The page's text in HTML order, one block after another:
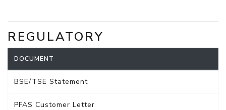
REGULATORY
DOCUMENT
BSE/TSE Statement
PFAS Customer Letter